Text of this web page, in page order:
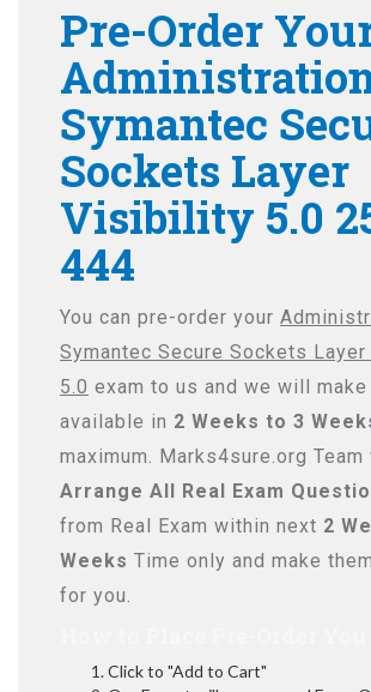
Pre-Order
Symantec
Sockets Layer
Visibility 5.0
444
You can pre-order your
Symantec Secure Sockets
5.0 exam to us and we will
available in 2 Weeks to 3
maximum. Marks4sure.org Team
Arrange All Real Exam
from Real Exam within next 2
Weeks Time only and make
for you.
Click to "Add to Cart"